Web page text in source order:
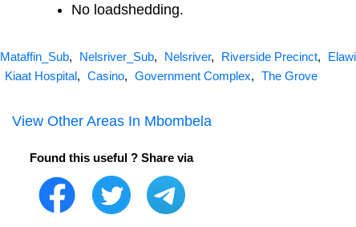
No loadshedding.
Mataffin_Sub, Nelsriver_Sub, Nelsriver, Riverside Precinct,
Kiaat Hospital, Casino, Government Complex, The Grove
View Other Areas In Mbombela
Found this useful ? Share via